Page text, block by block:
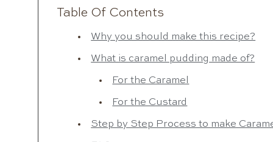
Table Of Contents
Why you should make this recipe?
What is caramel pudding made of?
For the Caramel
For the Custard
Step by Step Process to make